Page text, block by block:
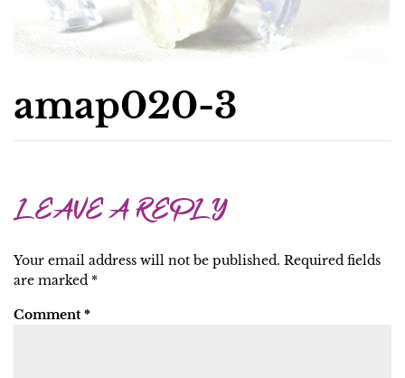
amap020-3
LEAVE A REPLY
Your email address will not be published. Required fields
are marked *
Comment *